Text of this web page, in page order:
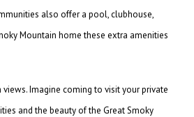
also offer a pool, clubhouse,
Mountain home these extra amenities
Imagine coming to visit your private
and the beauty of the Great Smoky